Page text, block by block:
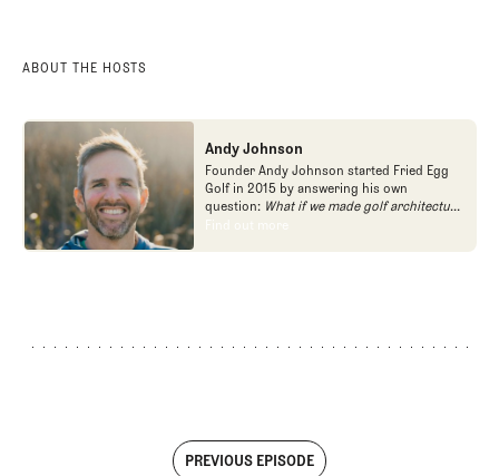
ABOUT THE HOSTS
Andy Johnson
Founder Andy Johnson started Fried Egg
Golf in 2015 by answering his own
question: What if we made golf architecture
approachable?
Find out more
Find out more
PREVIOUS EPISODE